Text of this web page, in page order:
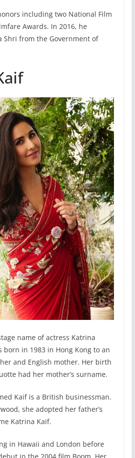
including two National Film
Awards. In 2016, he
Shri from the Government of
name of actress Katrina
born in 1983 in Hong Kong to an
and English mother. Her birth
had her mother’s surname.
Kaif is a British businessman.
she adopted her father’s
Katrina Kaif.
in Hawaii and London before
in the 2004 film Boom. Her